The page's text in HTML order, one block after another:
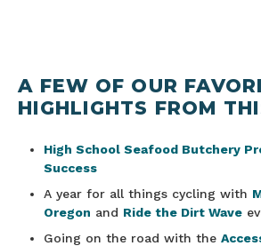
A FEW OF OUR
HIGHLIGHTS FROM
High School Seafood Butchery
Success
A year for all things cycling with
Oregon and Ride the Dirt Wave
Going on the road with the